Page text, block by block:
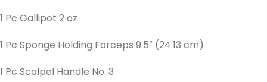
1 Pc Gallipot 2 oz
1 Pc Sponge Holding Forceps 9.5″ (24.13 cm)
1 Pc Scalpel Handle No. 3